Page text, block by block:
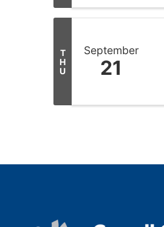
T
H
U
September
21